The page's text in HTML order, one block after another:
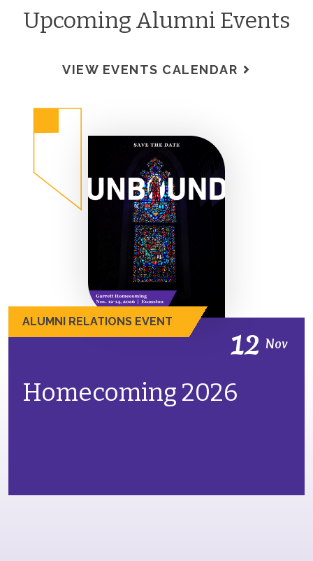
Upcoming Alumni Events
VIEW EVENTS CALENDAR
ALUMNI RELATIONS EVENT
12 Nov
Homecoming 2026